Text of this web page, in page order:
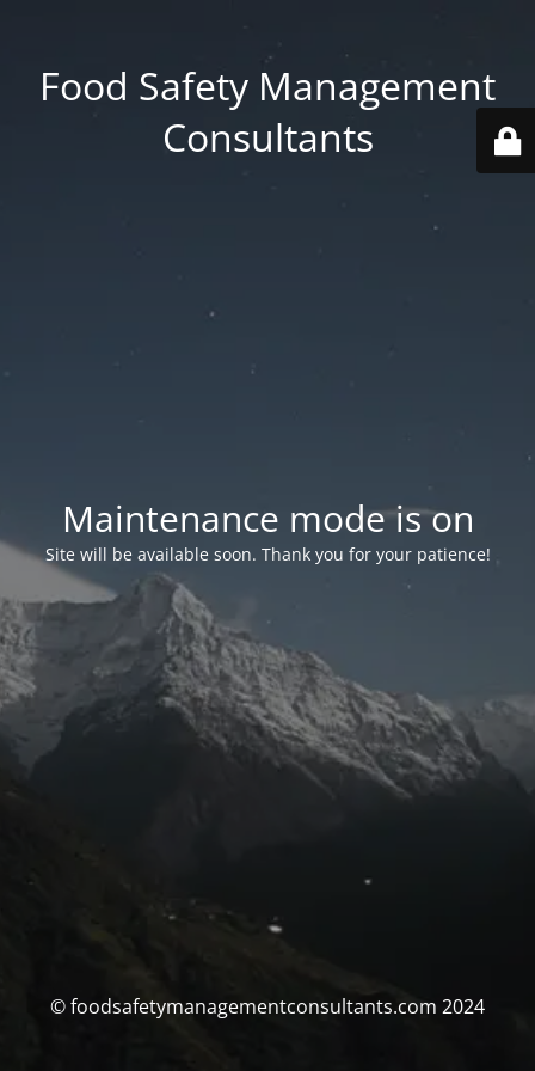
Food Safety Management
Consultants
Maintenance mode is on
Site will be available soon. Thank you for your patience!
© foodsafetymanagementconsultants.com 2024